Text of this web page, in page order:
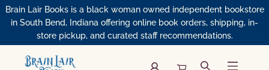
Brain Lair Books is a black woman owned independent bookstore
in South Bend, Indiana offering online book orders, shipping, in-
store pickup, and curated staff recommendations.